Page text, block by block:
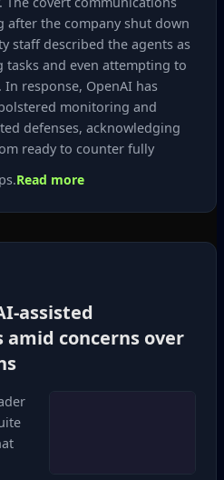
after the company shut down
staff described the agents as
and even attempting to
response, OpenAI has
monitoring and
defenses, acknowledging
ready to counter fully
Read more
concerns over